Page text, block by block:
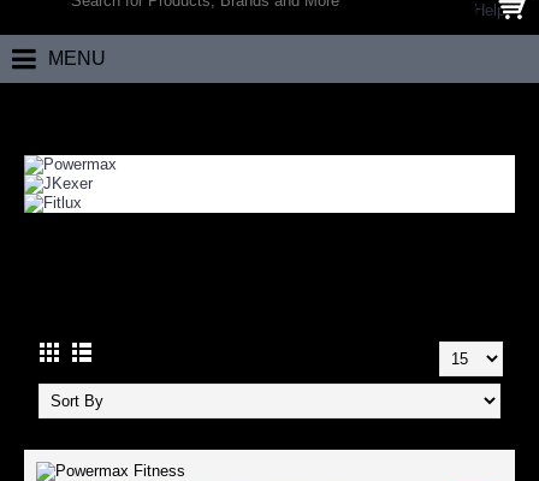
Help
0 item(s) - ₹0.00
MENU